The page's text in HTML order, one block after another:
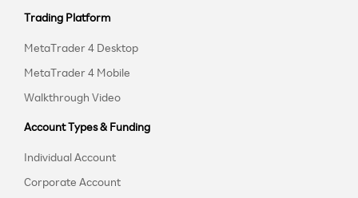
Trading Platform
MetaTrader 4 Desktop
MetaTrader 4 Mobile
Walkthrough Video
Account Types & Funding
Individual Account
Corporate Account